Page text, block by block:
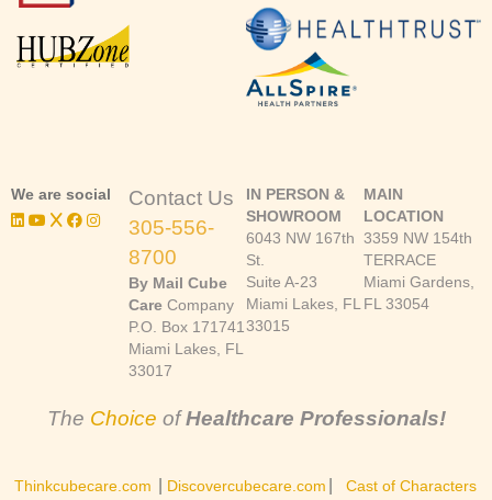
We are social
Contact Us
305-556-
8700
By Mail Cube
CareCompany
P.O. Box 171741
Miami Lakes, FL
33017
IN PERSON &
SHOWROOM
6043 NW 167th
St.
Suite A-23
Miami Lakes, FL
33015
MAIN
LOCATION
3359 NW 154th
TERRACE
Miami Gardens,
FL 33054
The Choice ofHealthcare Professionals!
Thinkcubecare.com Discovercubecare.com Cast of Characters